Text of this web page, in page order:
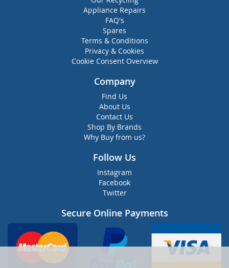
Appliance Repairs
FAQ's
Spares
Terms & Conditions
Privacy & Cookies
Cookie Consent Overview
Company
Find Us
About Us
Contact Us
Shop By Brands
Why Buy from us?
Follow Us
Instagram
Facebook
Twitter
Secure Online Payments